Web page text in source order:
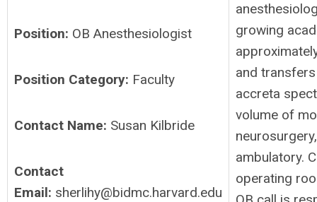
Position: OB Anesthesiologist
Position Category: Faculty
Contact Name: Susan Kilbride
Contact
Email: sherlihy@bidmc.harvard.edu
growing
and
accreta
volume of
ambulatory.
operating